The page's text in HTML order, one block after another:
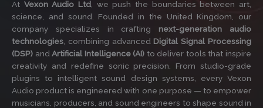
At Vexon Audio Ltd , we push the boundaries between art,
science, and sound. Founded in the United Kingdom, our
company specializes in crafting next-generation audio
technologies , combining advanced Digital Signal Processing
(DSP) andArtificial Intelligence (AI) to deliver tools that inspire
creativity and redefine sonic precision. From studio-grade
plugins to intelligent sound design systems, every Vexon
Audio product is engineered with one purpose — to empower
musicians, producers, and sound engineers to shape sound in